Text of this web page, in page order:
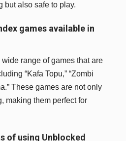
but also safe to play.
games available in
range of games that are
“Kafa Topu,” “Zombi
These games are not only
making them perfect for
of using Unblocked